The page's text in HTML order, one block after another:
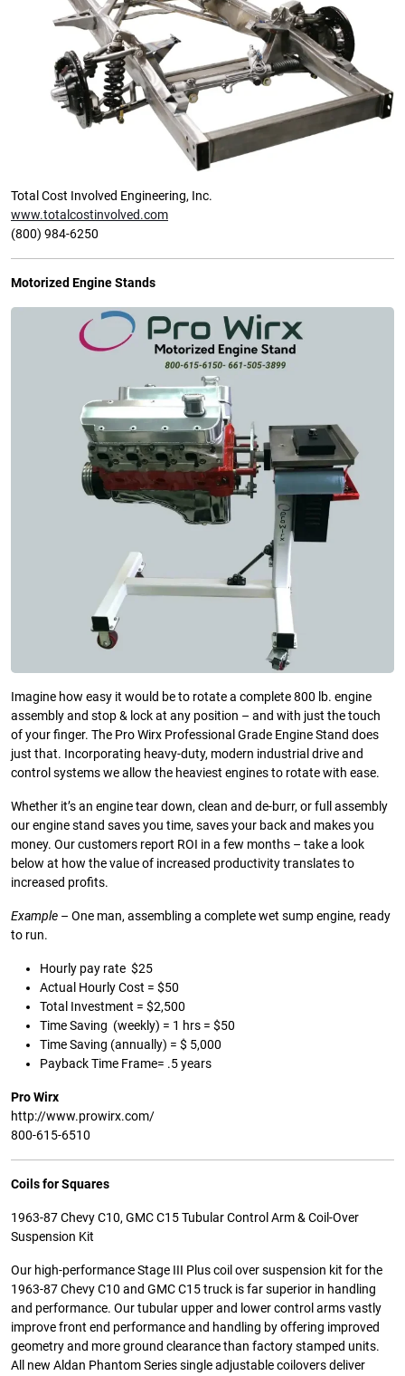
Total Cost Involved Engineering, Inc.
www.totalcostinvolved.com
(800) 984-6250
Motorized Engine Stands
Imagine how easy it would be to rotate a complete 800 lb. engine
assembly and stop & lock at any position – and with just the touch
of your finger. The Pro Wirx Professional Grade Engine Stand does
just that. Incorporating heavy-duty, modern industrial drive and
control systems we allow the heaviest engines to rotate with ease.
Whether it’s an engine tear down, clean and de-burr, or full assembly
our engine stand saves you time, saves your back and makes you
money. Our customers report ROI in a few months – take a look
below at how the value of increased productivity translates to
increased profits.
Example – One man, assembling a complete wet sump engine, ready
to run.
Hourly pay rate $25
Actual Hourly Cost = $50
Total Investment = $2,500
Time Saving (weekly) = 1 hrs = $50
Time Saving (annually) = $ 5,000
Payback Time Frame= .5 years
Pro Wirx
http://www.prowirx.com/
800-615-6510
Coils for Squares
1963-87 Chevy C10, GMC C15 Tubular Control Arm & Coil-Over
Suspension Kit
Our high-performance Stage III Plus coil over suspension kit for the
1963-87 Chevy C10 and GMC C15 truck is far superior in handling
and performance. Our tubular upper and lower control arms vastly
improve front end performance and handling by offering improved
geometry and more ground clearance than factory stamped units.
All new Aldan Phantom Series single adjustable coilovers deliver